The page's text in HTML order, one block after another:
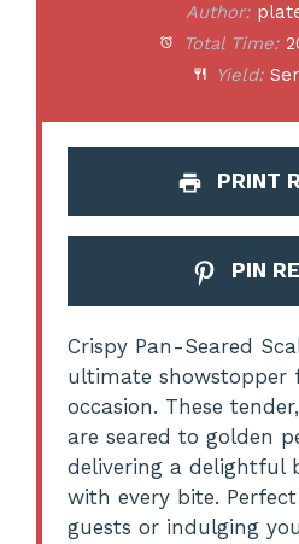
Author:
Total Time:
Yield:
PRINT
PIN
Crispy Pan-Seared
ultimate showstopper
occasion. These
are seared to golden
delivering a delightful
with every bite.
guests or indulging